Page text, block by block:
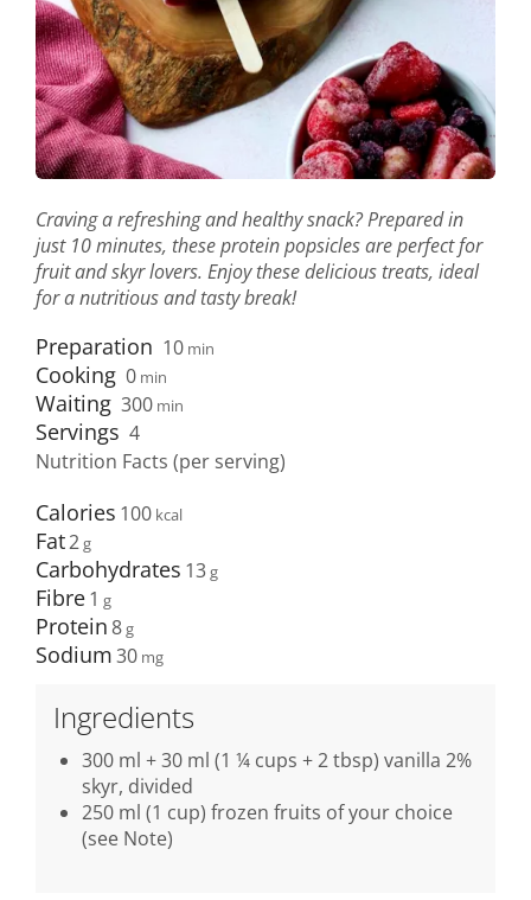
Craving a refreshing and healthy snack? Prepared in
just 10 minutes, these protein popsicles are perfect for
fruit and skyr lovers. Enjoy these delicious treats, ideal
for a nutritious and tasty break!
Preparation 10 min
Cooking 0 min
Waiting 300 min
Servings 4
Nutrition Facts (per serving)
Calories 100
Fat2
Carbohydrates 13
Fibre1
Protein8
Sodium30
Ingredients
300 ml + 30 ml (1 ¼ cups + 2 tbsp) vanilla 2%
skyr, divided
250 ml (1 cup) frozen fruits of your choice
(see Note)